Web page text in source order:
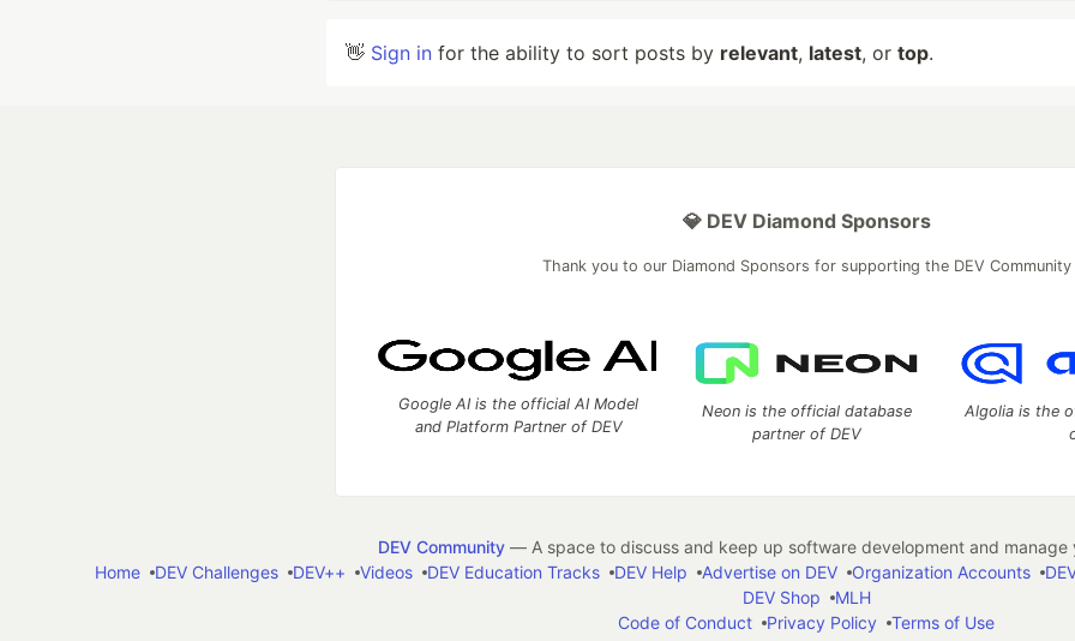
👋 Sign in for the ability to sort posts by relevant, latest, or top.
💎 DEV Diamond Sponsors
Thank you to our Diamond Sponsors for supporting the DEV Community
Google AI is the official AI Model
and Platform Partner of DEV
Neon is the official database
partner of DEV
Algolia is the
DEV Community— A space to discuss and keep up software development and manage
Home
DEV Challenges DEV++ Videos DEV Education Tracks DEV Help Advertise on DEV Organization Accounts
DEV Shop
MLH
Code of Conduct
Privacy Policy
Terms of Use